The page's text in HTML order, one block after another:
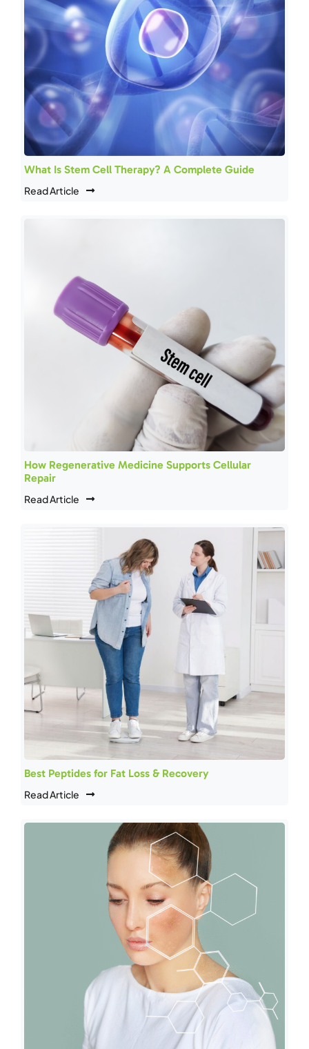
What Is Stem Cell Therapy? A Complete Guide
Read Article
How Regenerative Medicine Supports Cellular
Repair
Read Article
Best Peptides for Fat Loss & Recovery
Read Article